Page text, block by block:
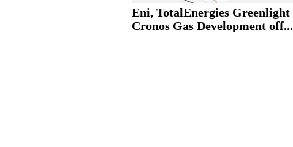
Eni, TotalEnergies Greenlight
Cronos Gas Development off...